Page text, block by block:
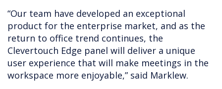
“Our team have developed an exceptional
product for the enterprise market, and as the
return to office trend continues, the
Clevertouch Edge panel will deliver a unique
user experience that will make meetings in the
workspace more enjoyable,” said Marklew.